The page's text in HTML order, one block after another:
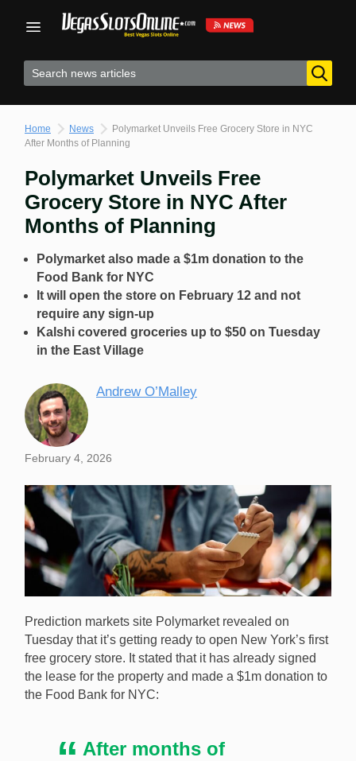
Home News
Polymarket Unveils Free Grocery Store in NYC
After Months of Planning
Polymarket Unveils Free
Grocery Store in NYC After
Months of Planning
Polymarket also made a $1m donation to the
Food Bank for NYC
It will open the store on February 12 and not
require any sign-up
Kalshi covered groceries up to $50 on Tuesday
in the East Village
Andrew O’Malley
February 4, 2026
for months. [Image: Shutterstock.com]
Prediction markets site Polymarket revealed on
Tuesday that it’s getting ready to open New York’s first
free grocery store. It stated that it has already signed
the lease for the property and made a $1m donation to
the Food Bank for NYC:
After months of